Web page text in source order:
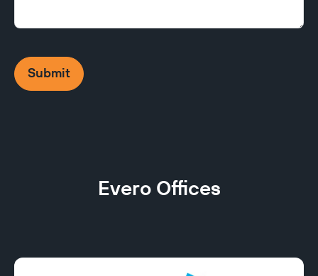
Submit
Evero Offices